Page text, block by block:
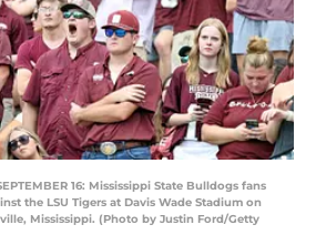
16: Mississippi State Bulldogs fans
the LSU Tigers at Davis Wade Stadium on
Mississippi. (Photo by Justin Ford/Getty